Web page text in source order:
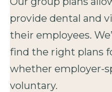
provide dental and
their employees.
find the right plans
whether employer-
voluntary.